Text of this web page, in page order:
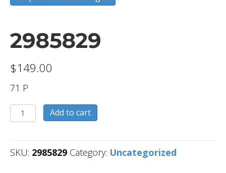
2985829
$149.00
71 P
2985829
quantity
Add to cart
SKU: 2985829 Category: Uncategorized